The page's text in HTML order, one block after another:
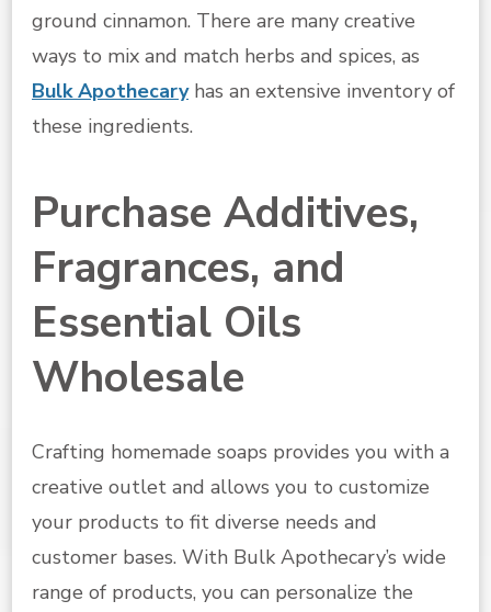
ground cinnamon. There are many creative
ways to mix and match herbs and spices, as
Bulk Apothecaryhas an extensive inventory of
these ingredients.
Purchase Additives,
Fragrances, and
Essential Oils
Wholesale
Crafting homemade soaps provides you with a
creative outlet and allows you to customize
your products to fit diverse needs and
customer bases. With Bulk Apothecary’s wide
range of products, you can personalize the